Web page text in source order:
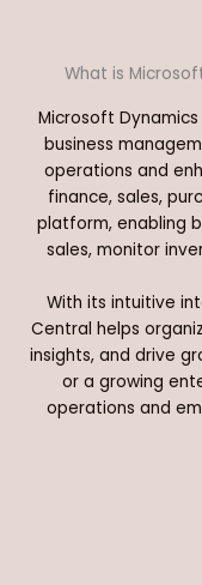
What is
Microsoft
business
operations and
finance, sales,
platform, enabling
sales, monitor
With its intuitive
Central helps
insights, and drive
or a growing
operations and